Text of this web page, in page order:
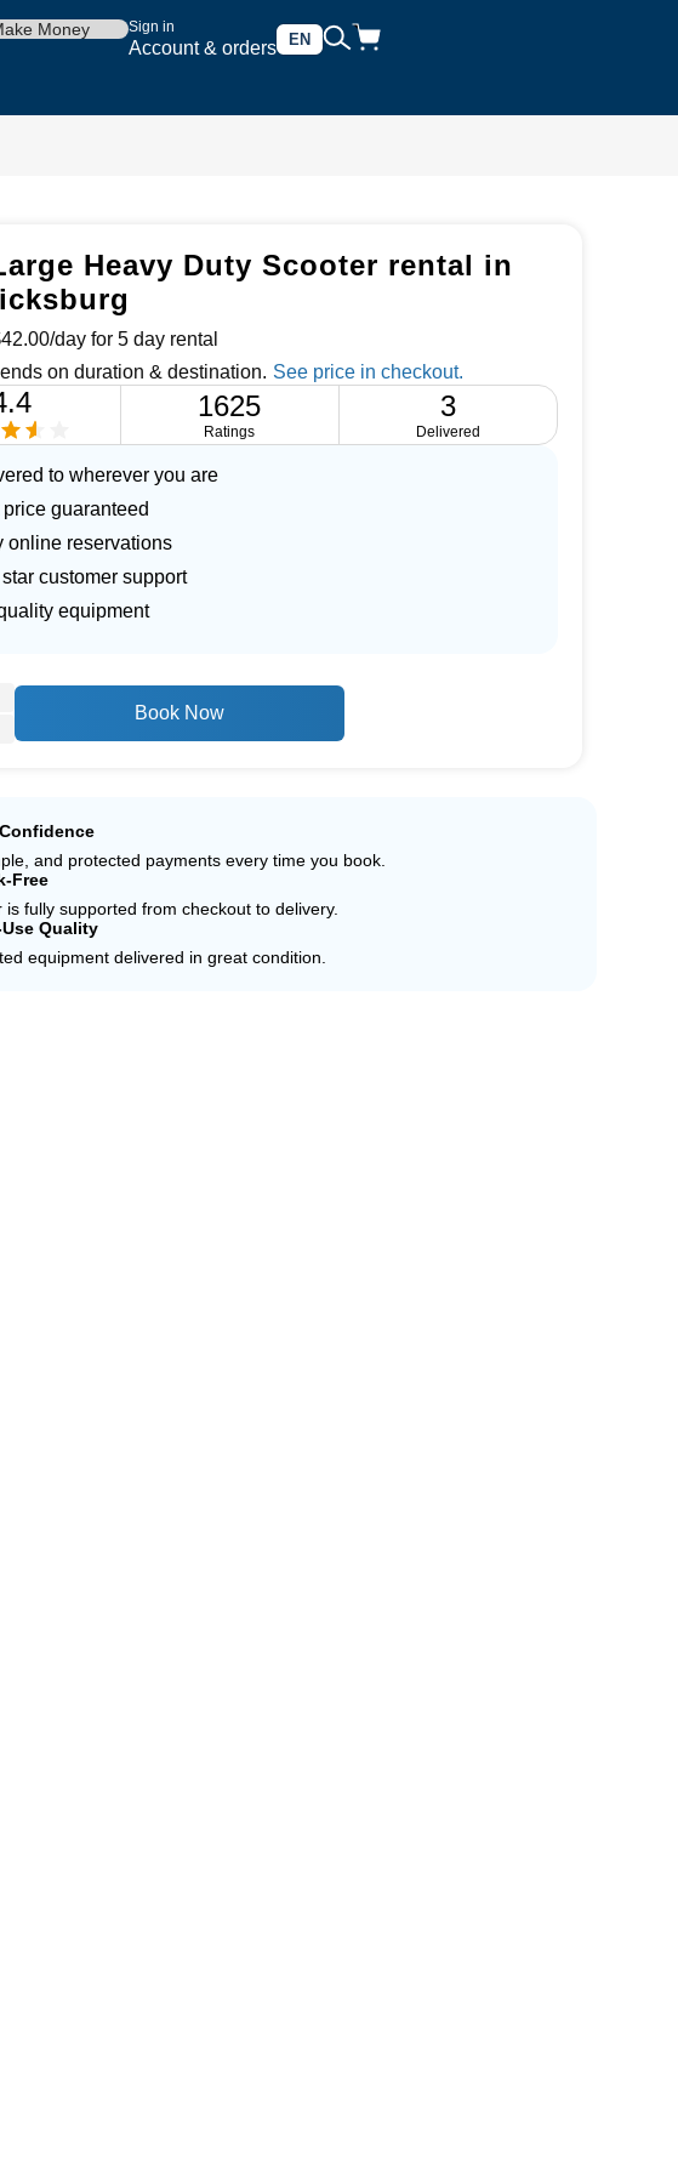
Sign in
Account & orders EN
Money
Heavy Duty Scooter rental in
day for 5 day rental
on duration & destination.
1625
Ratings
3
Delivered
to wherever you are
price guaranteed
online reservations
customer support
equipment
Book Now
and protected payments every time you book.
Free
is fully supported from checkout to delivery.
Quality
equipment delivered in great condition.